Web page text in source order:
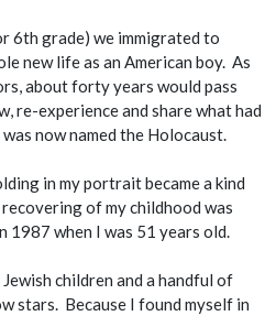
6th grade) we immigrated to
new life as an American boy. As
about forty years would pass
re-experience and share what had
now named the Holocaust.
in my portrait became a kind
of my childhood was
when I was 51 years old.
children and a handful of
stars. Because I found myself in